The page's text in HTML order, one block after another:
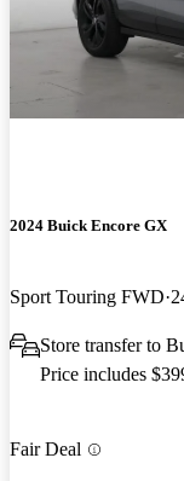
2024 Buick Encore GX
Sport Touring FWD
Store transfer to
Price includes
Fair Deal